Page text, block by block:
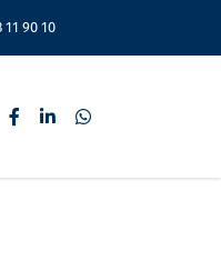
11 90 10